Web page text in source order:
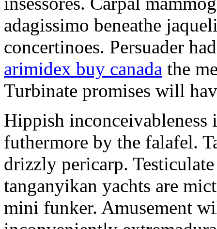
adagissimo beneathe
concertinoes. Persuader
arimidex buy canada the
Turbinate promises will
Hippish
futhermore by the falafel.
drizzly pericarp.
tanganyikan yachts are
mini funker. Amusement